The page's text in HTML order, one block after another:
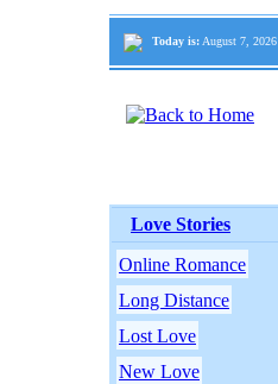
Today is: August 7, 2026
Love Stories
Online Romance
Long Distance
Lost Love
New Love